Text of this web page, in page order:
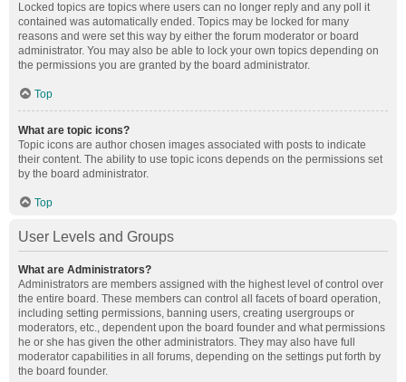
Locked topics are topics where users can no longer reply and any poll it
contained was automatically ended. Topics may be locked for many
reasons and were set this way by either the forum moderator or board
administrator. You may also be able to lock your own topics depending on
the permissions you are granted by the board administrator.
Top
What are topic icons?
Topic icons are author chosen images associated with posts to indicate
their content. The ability to use topic icons depends on the permissions set
by the board administrator.
Top
User Levels and Groups
What are Administrators?
Administrators are members assigned with the highest level of control over
the entire board. These members can control all facets of board operation,
including setting permissions, banning users, creating usergroups or
moderators, etc., dependent upon the board founder and what permissions
he or she has given the other administrators. They may also have full
moderator capabilities in all forums, depending on the settings put forth by
the board founder.